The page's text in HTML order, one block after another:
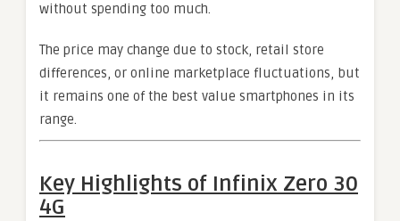
without spending too much.
The price may change due to stock, retail store
differences, or online marketplace fluctuations, but
it remains one of the best value smartphones in its
range.
Key Highlights of Infinix Zero 30
4G